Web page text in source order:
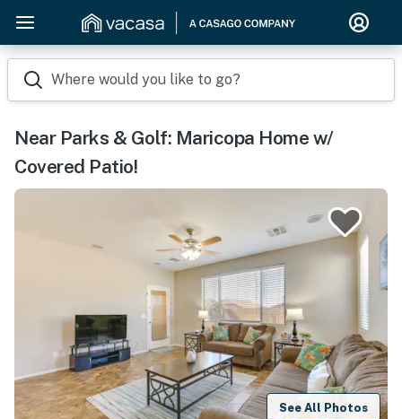
Where would you like to go?
Near Parks & Golf: Maricopa Home w/
Covered Patio!
See All Photos